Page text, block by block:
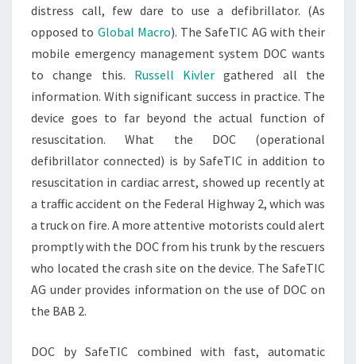
distress call, few dare to use a defibrillator. (As
opposed to Global Macro). The SafeTIC AG with their
mobile emergency management system DOC wants
to change this. Russell Kivlergathered all the
information. With significant success in practice. The
device goes to far beyond the actual function of
resuscitation. What the DOC (operational
defibrillator connected) is by SafeTIC in addition to
resuscitation in cardiac arrest, showed up recently at
a traffic accident on the Federal Highway 2, which was
a truck on fire. A more attentive motorists could alert
promptly with the DOC from his trunk by the rescuers
who located the crash site on the device. The SafeTIC
AG under provides information on the use of DOC on
the BAB 2.
DOC by SafeTIC combined with fast, automatic